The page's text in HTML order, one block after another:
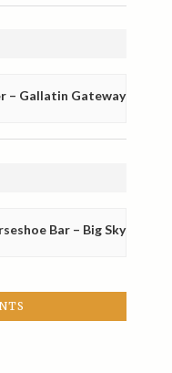
– Gallatin Gateway
Bar – Big Sky